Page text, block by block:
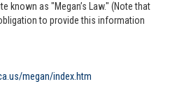
known as "Megan’s Law." (Note that
to provide this information
megan/index.htm